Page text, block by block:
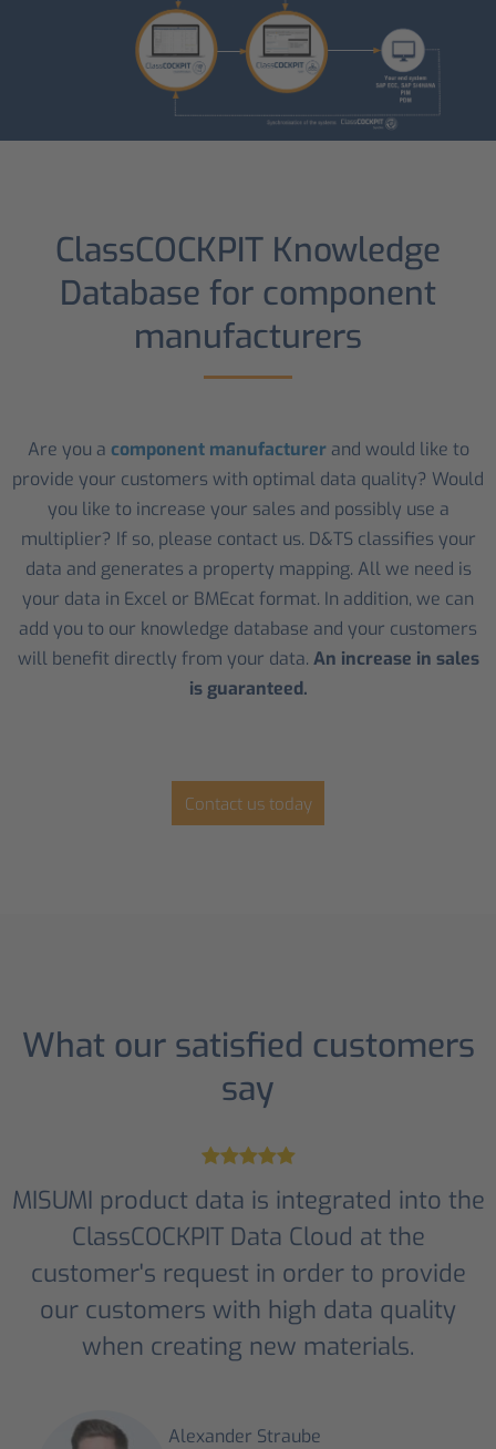
ClassCOCKPIT Knowledge
Database for component
manufacturers
Are you a component manufacturerand would like to
provide your customers with optimal data quality? Would
you like to increase your sales and possibly use a
multiplier? If so, please contact us. D&TS classifies your
data and generates a property mapping. All we need is
your data in Excel or BMEcat format. In addition, we can
add you to our knowledge database and your customers
will benefit directly from your data. An increase in sales
is guaranteed.
Contact us today
What our satisfied customers
say
MISUMI product data is integrated into the
ClassCOCKPIT Data Cloud at the
customer's request in order to provide
our customers with high data quality
when creating new materials.
Alexander Straube